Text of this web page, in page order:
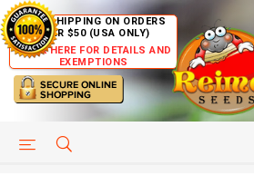
FREE SHIPPING ON ORDERS
OVER $50 (USA ONLY)
CLICK HERE FOR DETAILS AND
EXEMPTIONS
HELP PAGE